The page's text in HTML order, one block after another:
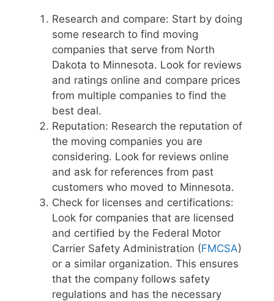
Research and compare: Start by doing
some research to find moving
companies that serve from North
Dakota to Minnesota. Look for reviews
and ratings online and compare prices
from multiple companies to find the
best deal.
Reputation: Research the reputation of
the moving companies you are
considering. Look for reviews online
and ask for references from past
customers who moved to Minnesota.
Check for licenses and certifications:
Look for companies that are licensed
and certified by the Federal Motor
Carrier Safety Administration (FMCSA)
or a similar organization. This ensures
that the company follows safety
regulations and has the necessary